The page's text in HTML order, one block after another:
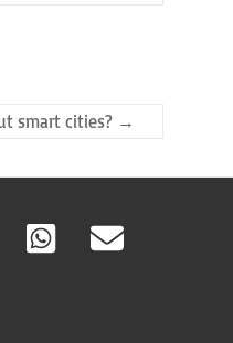
smart cities? →